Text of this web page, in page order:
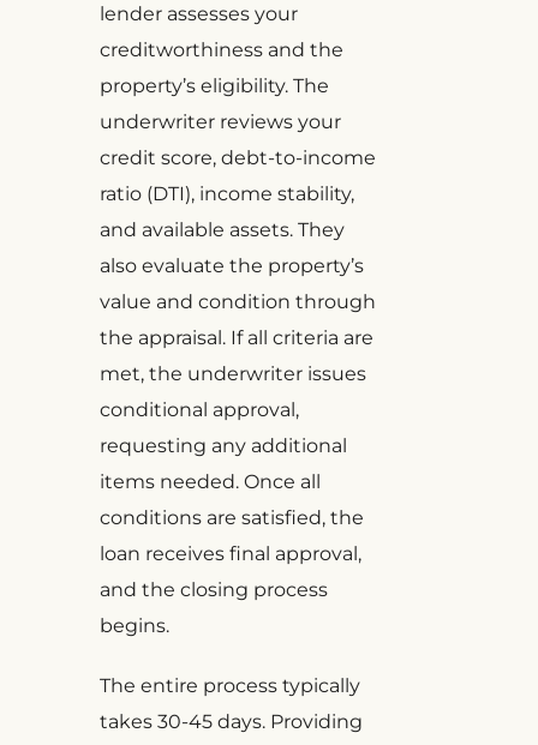
lender assesses your
creditworthiness and the
property’s eligibility. The
underwriter reviews your
credit score, debt-to-income
ratio (DTI), income stability,
and available assets. They
also evaluate the property’s
value and condition through
the appraisal. If all criteria are
met, the underwriter issues
conditional approval,
requesting any additional
items needed. Once all
conditions are satisfied, the
loan receives final approval,
and the closing process
begins.
The entire process typically
takes 30-45 days. Providing